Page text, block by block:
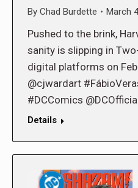
By Chad Burdette March
Pushed to the brink,
sanity is slipping in
digital platforms on
@cjwardart
#DCComics
Details